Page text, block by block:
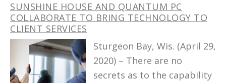
SUNSHINE HOUSE AND QUANTUM PC
COLLABORATE TO BRING TECHNOLOGY TO
CLIENT SERVICES
Sturgeon Bay, Wis. (April 29,
2020) – There are no
secrets as to the capability